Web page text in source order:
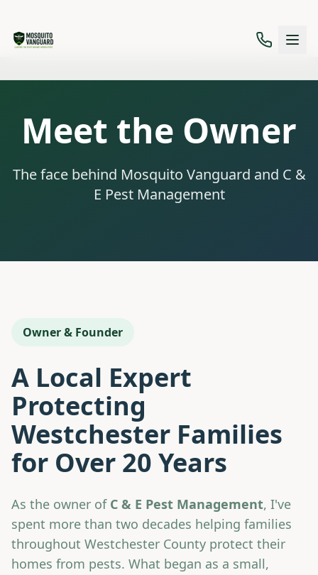
Meet the Owner
The face behind Mosquito Vanguard and C &
E Pest Management
Owner & Founder
A Local Expert
Protecting
Westchester Families
for Over 20 Years
As the owner of C & E Pest Management, I've
spent more than two decades helping families
throughout Westchester County protect their
homes from pests. What began as a small,